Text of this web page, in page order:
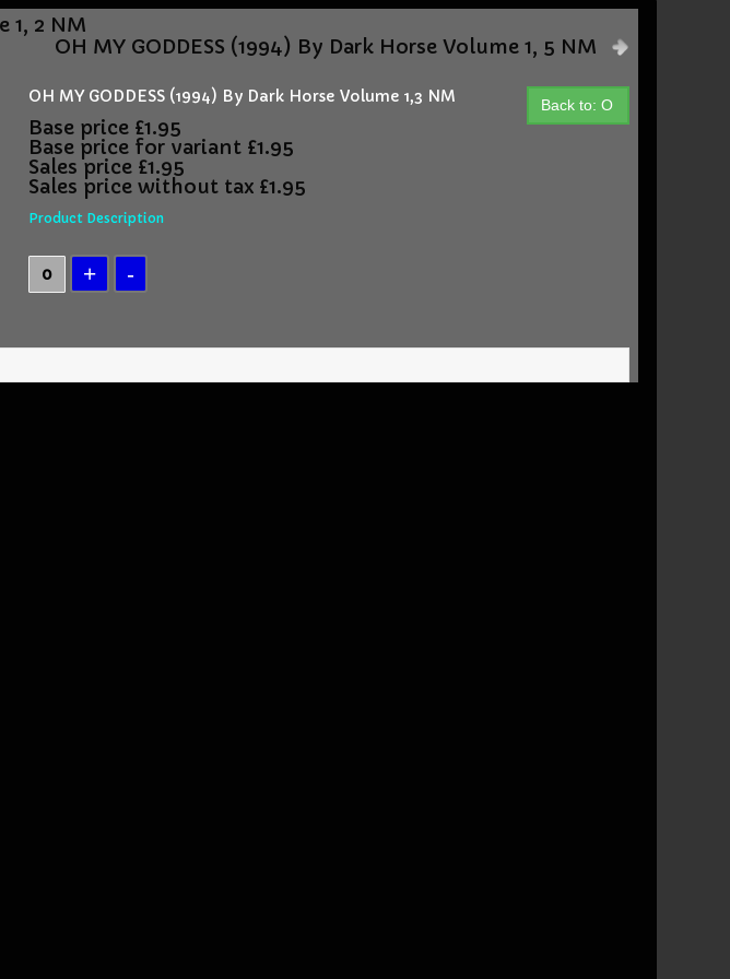
1, 2 NM
OH MY GODDESS (1994) By Dark Horse Volume 1, 5 NM
Back to: O
OH MY GODDESS (1994) By Dark Horse Volume 1,3 NM
Base price £1.95
Base price for variant £1.95
Sales price £1.95
Sales price without tax £1.95
Product Description